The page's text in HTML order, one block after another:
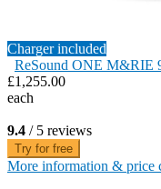
Charger included
ReSound ONE M&RIE
£1,255.00
each
9.4 / 5 reviews
Try for free
More information & price